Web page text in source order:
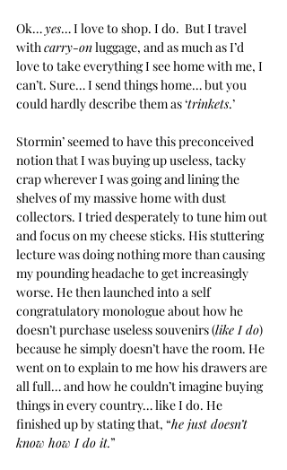
Ok… yes… I love to shop. I do.  But I travel
with carry-on luggage, and as much as I’d
love to take everything I see home with me, I
can’t. Sure… I send things home… but you
could hardly describe them as ‘trinkets.’
Stormin’ seemed to have this preconceived
notion that I was buying up useless, tacky
crap wherever I was going and lining the
shelves of my massive home with dust
collectors. I tried desperately to tune him out
and focus on my cheese sticks. His stuttering
lecture was doing nothing more than causing
my pounding headache to get increasingly
worse. He then launched into a self
congratulatory monologue about how he
doesn’t purchase useless souvenirs (like I do)
because he simply doesn’t have the room. He
went on to explain to me how his drawers are
all full… and how he couldn’t imagine buying
things in every country… like I do. He
finished up by stating that, “he just doesn’t
know how I do it.”